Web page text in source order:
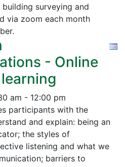
surveying and
via zoom each month
- Online
am - 12:00 pm
participants with the
and explain: being an
the styles of
listening and what we
barriers to